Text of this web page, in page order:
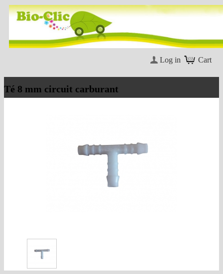
Cart
Log in
Té 8 mm circuit carburant